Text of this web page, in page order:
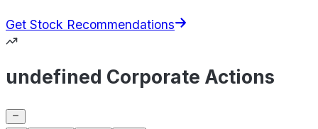
Get Stock Recommendations
undefined Corporate Actions